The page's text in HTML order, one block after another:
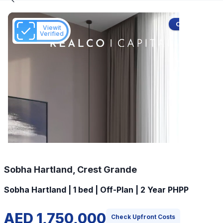
Off-Plan
Viewit
Verified
Sobha Hartland, Crest Grande
Sobha Hartland | 1 bed | Off-Plan | 2 Year PHPP
AED 1,750,000 Check Upfront Costs